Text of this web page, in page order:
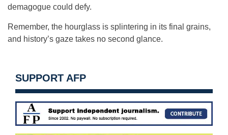
demagogue could defy.
Remember, the hourglass is splintering in its final grains,
and history’s gaze takes no second glance.
SUPPORT AFP